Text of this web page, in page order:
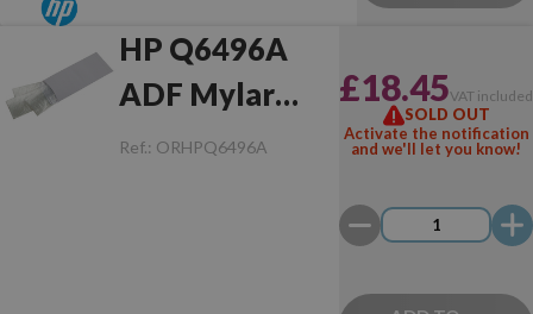
HP Q6496A
ADF Mylar
Sheets
Ref.: ORHPQ6496A
£18.45VAT included
SOLD OUT
Activate the notification
and we'll let you know!